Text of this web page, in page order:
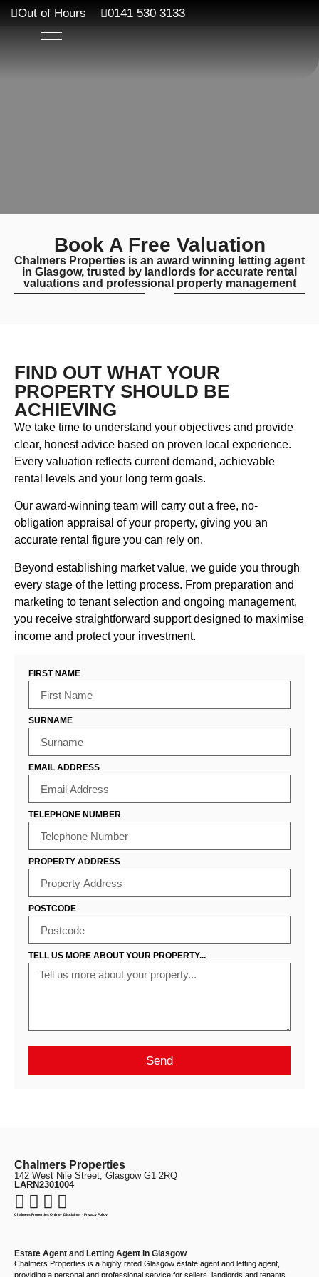
Out of Hours 0141 530 3133
Book A Free Valuation
Chalmers Properties is an award winning letting agent
in Glasgow, trusted by landlords for accurate rental
valuations and professional property management
FIND OUT WHAT YOUR
PROPERTY SHOULD BE
ACHIEVING
We take time to understand your objectives and provide
clear, honest advice based on proven local experience.
Every valuation reflects current demand, achievable
rental levels and your long term goals.
Our award-winning team will carry out a free, no-
obligation appraisal of your property, giving you an
accurate rental figure you can rely on.
Beyond establishing market value, we guide you through
every stage of the letting process. From preparation and
marketing to tenant selection and ongoing management,
you receive straightforward support designed to maximise
income and protect your investment.
FIRST NAME
SURNAME
EMAIL ADDRESS
TELEPHONE NUMBER
PROPERTY ADDRESS
POSTCODE
TELL US MORE ABOUT YOUR PROPERTY...
Send
Chalmers Properties
142 West Nile Street, Glasgow G1 2RQ
LARN2301004
Chalmers Properties Online· Disclaimer· Privacy Policy
Estate Agent and Letting Agent in Glasgow
Chalmers Properties is a highly rated Glasgow estate agent and letting agent,
providing a personal and professional service for sellers, landlords and tenants